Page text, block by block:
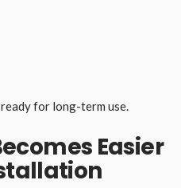
for long-term use.
Easier